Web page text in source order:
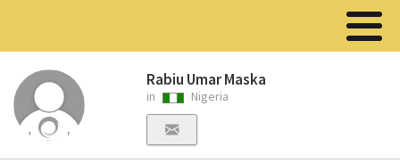
Rabiu Umar Maska
in Nigeria